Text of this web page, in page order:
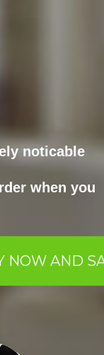
noticable
when you
NOW AND